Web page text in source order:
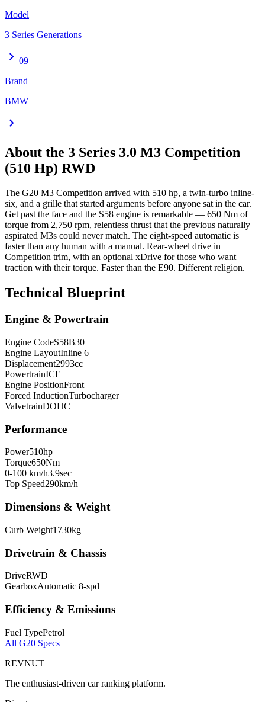
Model
3 Series Generations
chevron_right 09
Brand
BMW
chevron_right
About the 3 Series 3.0 M3 Competition
(510 Hp) RWD
The G20 M3 Competition arrived with 510 hp, a twin-turbo inline-
six, and a grille that started arguments before anyone sat in the car.
Get past the face and the S58 engine is remarkable — 650 Nm of
torque from 2,750 rpm, relentless thrust that the previous naturally
aspirated M3s could never match. The eight-speed automatic is
faster than any human with a manual. Rear-wheel drive in
Competition trim, with an optional xDrive for those who want
traction with their torque. Faster than the E90. Different religion.
Technical Blueprint
Engine & Powertrain
Engine CodeS58B30
Engine LayoutInline 6
Displacement2993cc
PowertrainICE
Engine PositionFront
Forced InductionTurbocharger
ValvetrainDOHC
Performance
Power510hp
Torque650Nm
0-100 km/h3.9sec
Top Speed290km/h
Dimensions & Weight
Curb Weight1730kg
Drivetrain & Chassis
DriveRWD
GearboxAutomatic 8-spd
Efficiency & Emissions
Fuel TypePetrol
All G20 Specs
REVNUT
The enthusiast-driven car ranking platform.